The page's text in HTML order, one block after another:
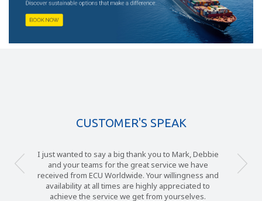
CUSTOMER'S SPEAK
I just wanted to say a big thank you to Mark, Debbie
and your teams for the great service we have
received from ECU Worldwide. Your willingness and
availability at all times are highly appreciated to
achieve the service we get from yourselves.